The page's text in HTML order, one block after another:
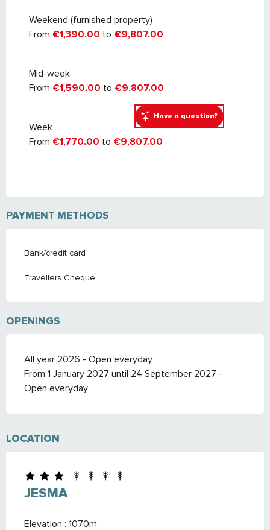
Have a question?
Weekend (furnished property)
From €1,390.00 to €9,807.00
Mid-week
From €1,590.00 to €9,807.00
Week
From €1,770.00 to €9,807.00
PAYMENT METHODS
Bank/credit card
Travellers Cheque
OPENINGS
All year 2026 - Open everyday
From 1 January 2027 until 24 September 2027 -
Open everyday
LOCATION
JESMA
Elevation : 1070m